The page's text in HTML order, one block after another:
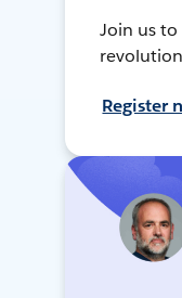
Join us
Register